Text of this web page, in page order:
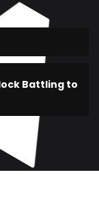
Battling to